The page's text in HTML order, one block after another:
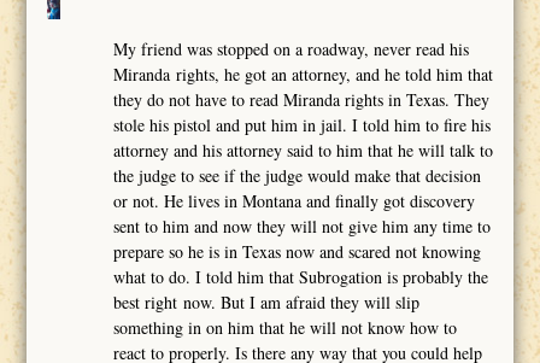
My friend was stopped on a roadway, never read his
Miranda rights, he got an attorney, and he told him that
they do not have to read Miranda rights in Texas. They
stole his pistol and put him in jail. I told him to fire his
attorney and his attorney said to him that he will talk to
the judge to see if the judge would make that decision
or not. He lives in Montana and finally got discovery
sent to him and now they will not give him any time to
prepare so he is in Texas now and scared not knowing
what to do. I told him that Subrogation is probably the
best right now. But I am afraid they will slip
something in on him that he will not know how to
react to properly. Is there any way that you could help